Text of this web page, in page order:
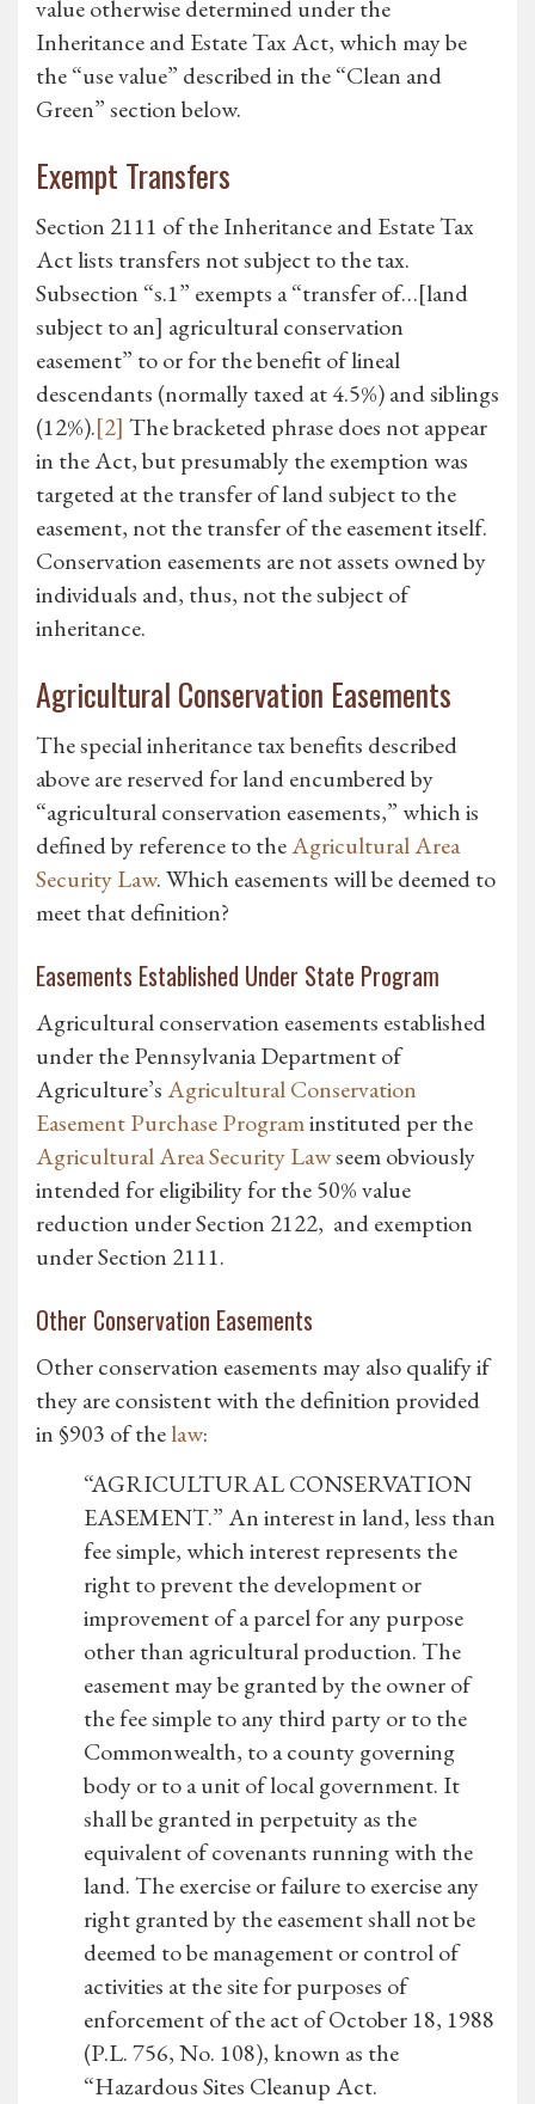
value otherwise determined under the
Inheritance and Estate Tax Act, which may be
the “use value” described in the “Clean and
Green” section below.
Exempt Transfers
Section 2111 of the Inheritance and Estate Tax
Act lists transfers not subject to the tax.
Subsection “s.1” exempts a “transfer of…[land
subject to an] agricultural conservation
easement” to or for the benefit of lineal
descendants (normally taxed at 4.5%) and siblings
(12%).[2] The bracketed phrase does not appear
in the Act, but presumably the exemption was
targeted at the transfer of land subject to the
easement, not the transfer of the easement itself.
Conservation easements are not assets owned by
individuals and, thus, not the subject of
inheritance.
Agricultural Conservation Easements
The special inheritance tax benefits described
above are reserved for land encumbered by
“agricultural conservation easements,” which is
defined by reference to theAgricultural Area
Security Law. Which easements will be deemed to
meet that definition?
Easements Established Under State Program
Agricultural conservation easements established
under the Pennsylvania Department of
Agriculture’sAgricultural Conservation
Easement Purchase Programinstituted per the
Agricultural Area Security Lawseem obviously
intended for eligibility for the 50% value
reduction under Section 2122, and exemption
under Section 2111.
Other Conservation Easements
Other conservation easements may also qualify if
they are consistent with the definition provided
in §903 of thelaw:
“AGRICULTURAL CONSERVATION
EASEMENT.” An interest in land, less than
fee simple, which interest represents the
right to prevent the development or
improvement of a parcel for any purpose
other than agricultural production. The
easement may be granted by the owner of
the fee simple to any third party or to the
Commonwealth, to a county governing
body or to a unit of local government. It
shall be granted in perpetuity as the
equivalent of covenants running with the
land. The exercise or failure to exercise any
right granted by the easement shall not be
deemed to be management or control of
activities at the site for purposes of
enforcement of the act of October 18, 1988
(P.L. 756, No. 108), known as the
“Hazardous Sites Cleanup Act.